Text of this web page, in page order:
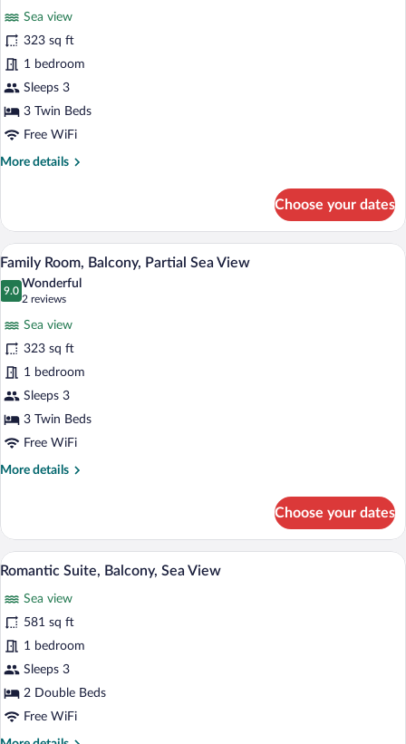
photos
for
Triple
Room,
Balcony,
Sea
View
Sea view
323 sq ft
1 bedroom
Sleeps 3
3 Twin Beds
Free WiFi
More details
More
Room,
Balcony,
Partial
View
Choose your dates
View
photos
Room,
Balcony,
Partial
Sea
View
A balcony with a view of the beach,
7
Family Room, Balcony, Partial Sea View
9.0
9.0 out of 10
Wonderful
2 reviews
(2
reviews)
Sea view
323 sq ft
1 bedroom
Sleeps 3
3 Twin Beds
Free WiFi
More details
More
Room,
Balcony,
Partial
View
Choose your dates
View
all
photos
for
Romantic
Suite,
Balcony,
View
Romantic Suite, Balcony, Sea View |
10
Romantic Suite, Balcony, Sea View
Sea view
581 sq ft
1 bedroom
Sleeps 3
2 Double Beds
Free WiFi